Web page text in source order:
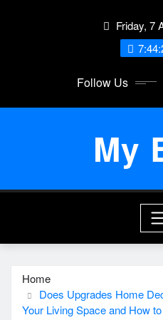
Friday, 7
Follow Us
My
Home
Does Upgrades Home
Your Living Space and How